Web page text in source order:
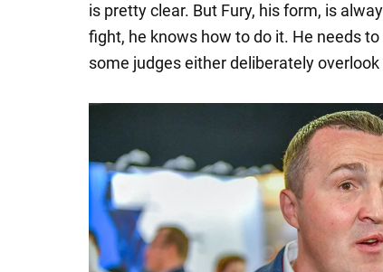
is pretty clear. But Fury, his form, is
fight, he knows how to do it. He needs
some judges either deliberately